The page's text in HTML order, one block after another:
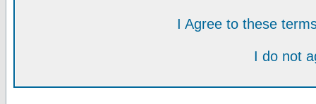
I Agree to these
I do not